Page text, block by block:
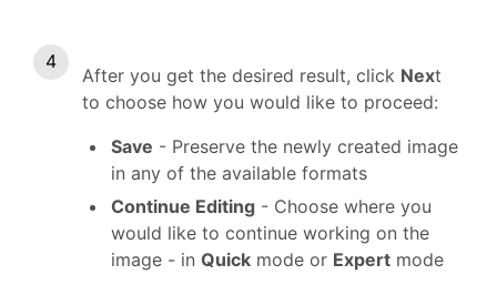
After you get the desired result, click Next
to choose how you would like to proceed:
Save - Preserve the newly created image
in any of the available formats
Continue Editing - Choose where you
would like to continue working on the
image - in Quick mode or Expert mode